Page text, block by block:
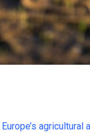
Europe’s agricultural